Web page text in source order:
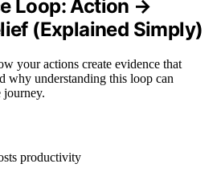
Loop: Action →
(Explained Simply)
your actions create evidence that
why understanding this loop can
journey.